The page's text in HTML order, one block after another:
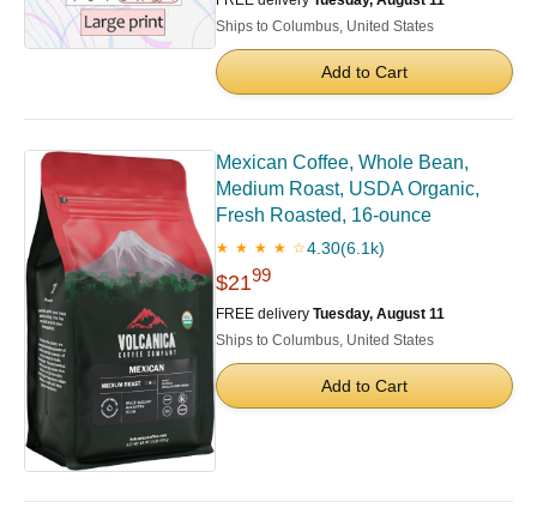
Ships to Columbus, United States
Add to Cart
Mexican Coffee, Whole Bean,
Medium Roast, USDA Organic,
Fresh Roasted, 16-ounce
★ ★ ★ ★ ☆4.30(6.1k)
$2199
FREE delivery Tuesday, August 11
Ships to Columbus, United States
Add to Cart